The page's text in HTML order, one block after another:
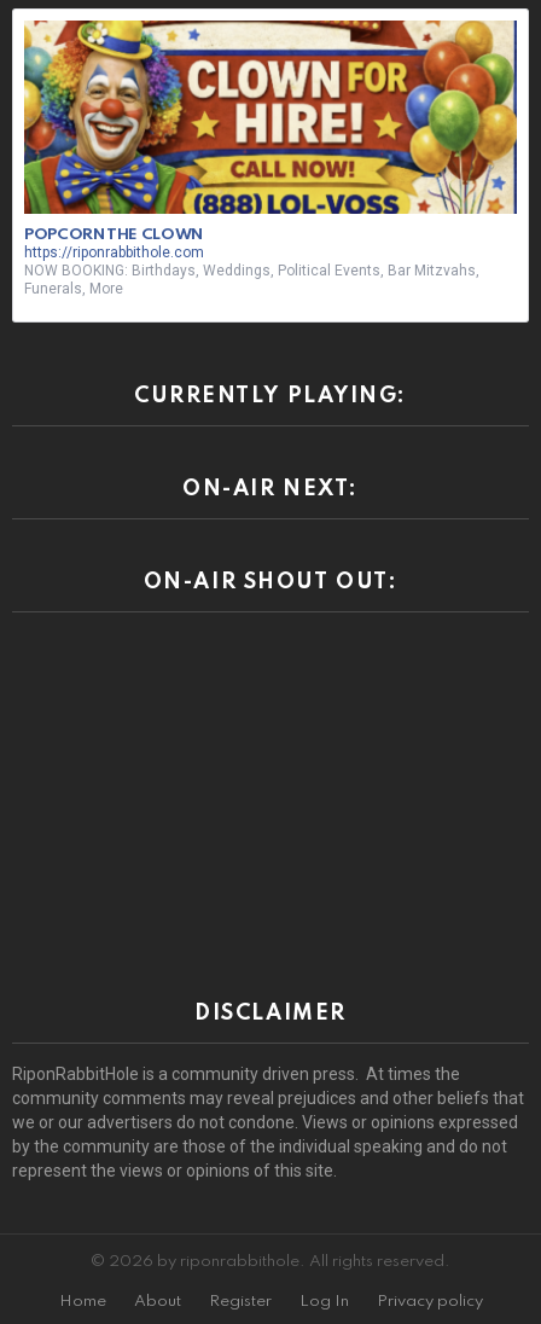
POPCORN THE CLOWN
https://riponrabbithole.com
NOW BOOKING: Birthdays, Weddings, Political Events, Bar Mitzvahs,
Funerals, More
CURRENTLY PLAYING:
ON-AIR NEXT:
ON-AIR SHOUT OUT:
DISCLAIMER
RiponRabbitHole is a community driven press. At times the
community comments may reveal prejudices and other beliefs that
we or our advertisers do not condone. Views or opinions expressed
by the community are those of the individual speaking and do not
represent the views or opinions of this site.
© 2026 by riponrabbithole. All rights reserved.
Home About Register Log In Privacy policy